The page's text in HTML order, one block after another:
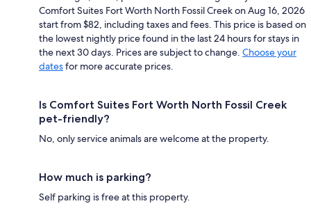
Comfort Suites Fort Worth North Fossil Creek on Aug 16, 2026
start from $82, including taxes and fees. This price is based on
the lowest nightly price found in the last 24 hours for stays in
the next 30 days. Prices are subject to change. Choose your
datesfor more accurate prices.
Is Comfort Suites Fort Worth North Fossil Creek
pet-friendly?
No, only service animals are welcome at the property.
How much is parking?
Self parking is free at this property.